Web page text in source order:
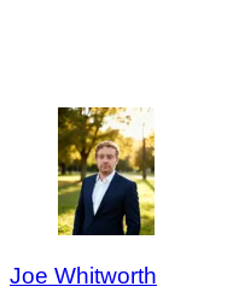
Joe Whitworth